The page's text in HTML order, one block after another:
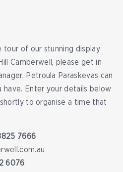
tour of our stunning display
Camberwell, please get in
Petroula Paraskevas can
have. Enter your details below
to organise a time that
7666
6076